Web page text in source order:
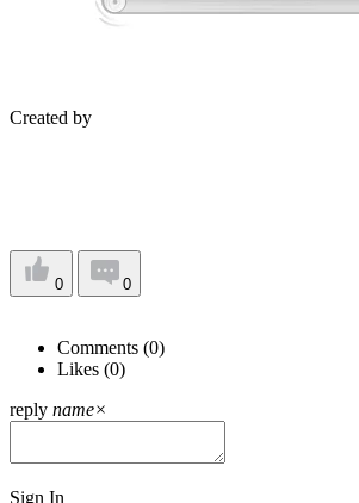
Created by
0 0
Comments (0)
Likes (0)
reply name×
Sign In